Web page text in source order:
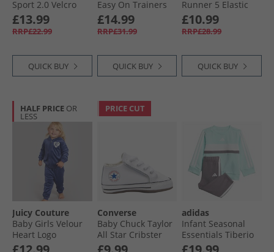
Girls 8 - 16 Years Old
Sport 2.0 Velcro
Trainers Core
Black/​Core Black/​
Grey Six
£13.99
RRP£22.99
QUICK BUY
Easy On Trainers
White/​White/​White
£14.99
RRP£31.99
QUICK BUY
Runner 5 Elastic
Lace Neutral
Running Shoes
Vector Navy/​White/​
£10.99
RRP£28.99
QUICK BUY
HALF PRICE OR
LESS
Juicy Couture
Baby Girls Velour
Heart Logo
Tracksuit Blueprint
PRICE CUT
Converse
Baby Chuck Taylor
All Star Cribster
Trainers White/​
adidas
Infant Seasonal
Essentials Tiberio
3-Stripes Fleece